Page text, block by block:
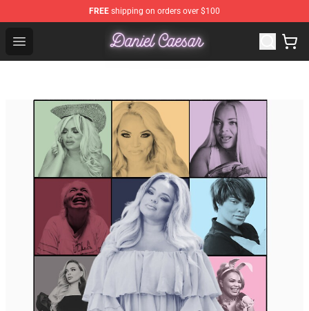
FREE shipping on orders over $100
Open menu
Daniel Caesar Shop - Official Daniel Caesar